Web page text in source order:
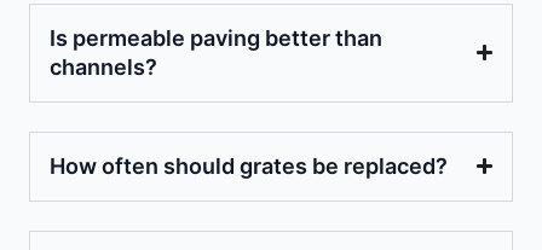
Is permeable paving better than
channels?
How often should grates be replaced?